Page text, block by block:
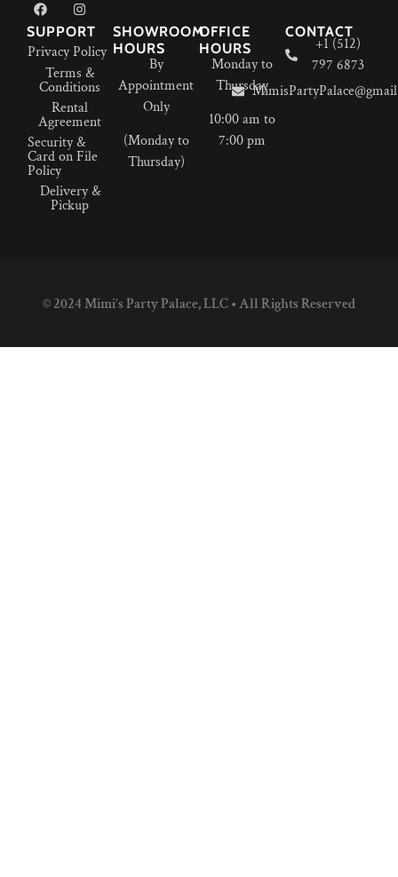
SUPPORT
Privacy Policy
Terms &
Conditions
Rental
Agreement
Security &
Card on File
Policy
Delivery &
Pickup
SHOWROOM
HOURS
By
Appointment
Only
(Monday to
Thursday)
OFFICE
HOURS
Monday to
Thursday
10:00 am to
7:00 pm
CONTACT
+1 (512)
797 6873
© 2024 Mimi’s Party Palace, LLC • All Rights Reserved